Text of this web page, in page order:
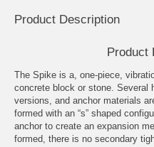
Product Description
Product
The Spike is a, one-piece,
concrete block or stone. Several
versions, and anchor materials
formed with an “s” shaped
anchor to create an expansion
formed, there is no secondary